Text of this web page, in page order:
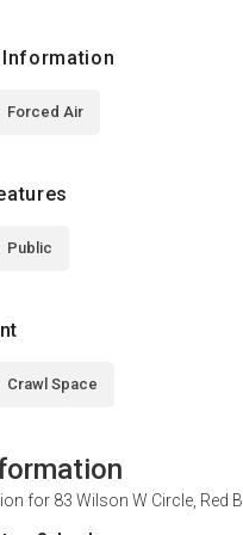
Forced Air
Public
Crawl Space
for 83 Wilson W Circle, Red